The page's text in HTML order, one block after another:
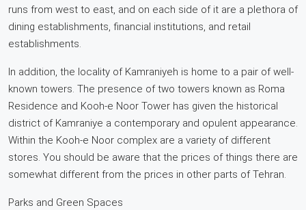
runs from west to east, and on each side of it are a plethora of
dining establishments, financial institutions, and retail
establishments.
In addition, the locality of Kamraniyeh is home to a pair of well-
known towers. The presence of two towers known as Roma
Residence and Kooh-e Noor Tower has given the historical
district of Kamraniye a contemporary and opulent appearance.
Within the Kooh-e Noor complex are a variety of different
stores. You should be aware that the prices of things there are
somewhat different from the prices in other parts of Tehran.
Parks and Green Spaces